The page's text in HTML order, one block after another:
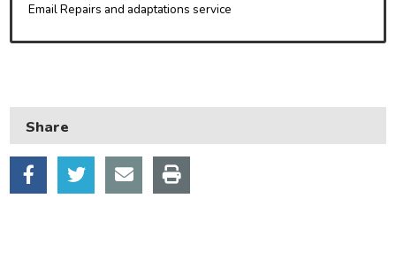
Learning and schools
Planning and building control
Rubbish and recycling
Transport and parking
Email Repairs and adaptations service
Share